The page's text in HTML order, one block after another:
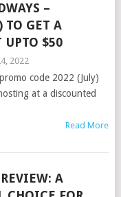
–
TO GET A
UPTO $50
2022
code 2022 (July)
at a discounted
Read More
A